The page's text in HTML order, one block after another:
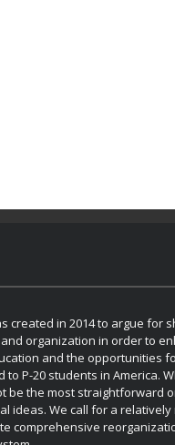
created in 2014 to argue for
organization in order to
and the opportunities
P-20 students in America.
be the most straightforward
ideas. We call for a relatively
comprehensive